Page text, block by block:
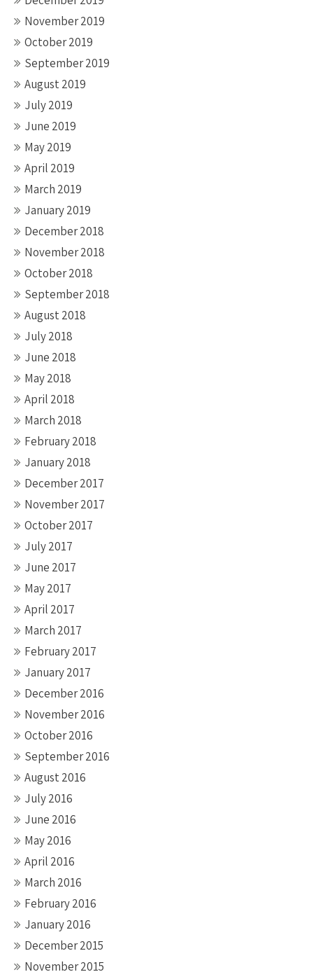
November 2019
October 2019
September 2019
August 2019
July 2019
June 2019
May 2019
April 2019
March 2019
January 2019
December 2018
November 2018
October 2018
September 2018
August 2018
July 2018
June 2018
May 2018
April 2018
March 2018
February 2018
January 2018
December 2017
November 2017
October 2017
July 2017
June 2017
May 2017
April 2017
March 2017
February 2017
January 2017
December 2016
November 2016
October 2016
September 2016
August 2016
July 2016
June 2016
May 2016
April 2016
March 2016
February 2016
January 2016
December 2015
November 2015